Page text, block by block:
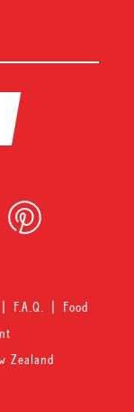
F.A.Q.
Food
Zealand